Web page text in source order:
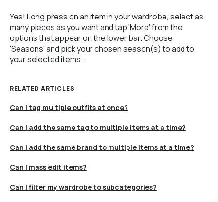
Yes! Long press on an item in your wardrobe, select as
many pieces as you want and tap 'More' from the
options that appear on the lower bar. Choose
'Seasons' and pick your chosen season(s) to add to
your selected items.
RELATED ARTICLES
Can I tag multiple outfits at once?
Can I add the same tag to multiple items at a time?
Can I add the same brand to multiple items at a time?
Can I mass edit items?
Can I filter my wardrobe to subcategories?